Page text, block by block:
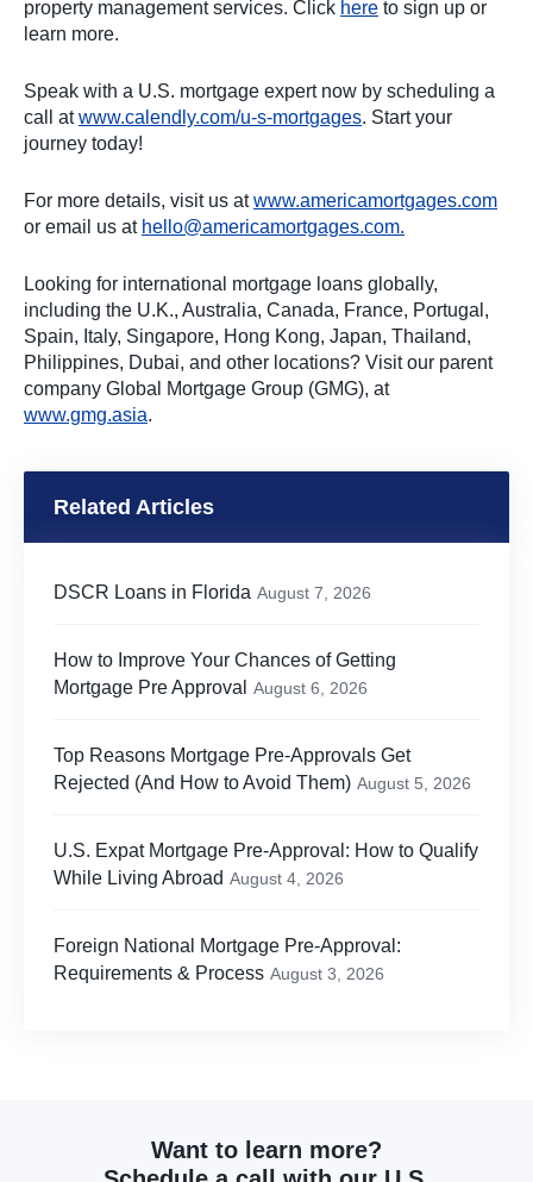
property management services. Click here to sign up or
learn more.
Speak with a U.S. mortgage expert now by scheduling a
call atwww.calendly.com/u-s-mortgages. Start your
journey today!
For more details, visit us atwww.americamortgages.com
or email us at hello@americamortgages.com.
Looking for international mortgage loans globally,
including the U.K., Australia, Canada, France, Portugal,
Spain, Italy, Singapore, Hong Kong, Japan, Thailand,
Philippines, Dubai, and other locations? Visit our parent
company Global Mortgage Group (GMG), at
www.gmg.asia.
Related Articles
DSCR Loans in Florida August 7, 2026
How to Improve Your Chances of Getting
Mortgage Pre Approval
August 6, 2026
Top Reasons Mortgage Pre-Approvals Get
Rejected (And How to Avoid Them) August 5, 2026
U.S. Expat Mortgage Pre-Approval: How to Qualify
While Living Abroad August 4, 2026
Foreign National Mortgage Pre-Approval:
Requirements & Process August 3, 2026
Want to learn more?